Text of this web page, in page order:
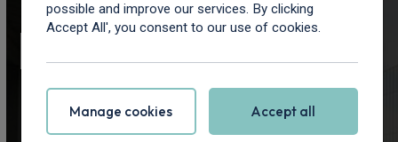
Mercedes-Benz
Van Leasing
possible and improve our services. By clicking
Accept All', you consent to our use of cookies.
Manage cookies Accept all